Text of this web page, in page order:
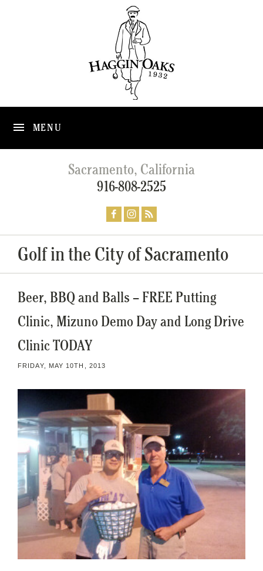
MENU
Sacramento, California
916-808-2525
Golf in the City of Sacramento
Beer, BBQ and Balls – FREE Putting
Clinic, Mizuno Demo Day and Long Drive
Clinic TODAY
FRIDAY, MAY 10TH, 2013